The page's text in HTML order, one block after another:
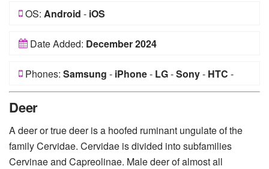
OS: Android - iOS
Date Added: December 2024
Phones: Samsung - iPhone- LG-Sony- HTC -
Deer
A deer or true deer is a hoofed ruminant ungulate of the
family Cervidae. Cervidae is divided into subfamilies
Cervinae and Capreolinae. Male deer of almost all